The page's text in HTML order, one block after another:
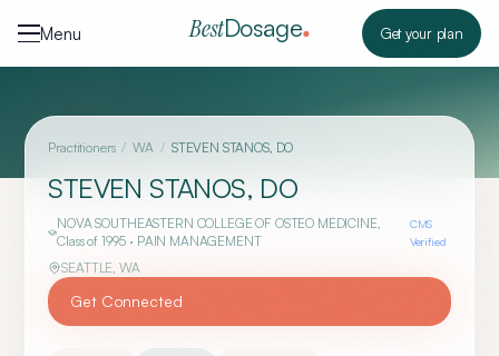
Menu
BestDosage Get your plan
Practitioners / WA / STEVEN STANOS, DO
STEVEN STANOS, DO
NOVA SOUTHEASTERN COLLEGE OF OSTEO MEDICINE,
Class of 1995 · PAIN MANAGEMENT
CMS
Verified
SEATTLE,WA
Get Connected